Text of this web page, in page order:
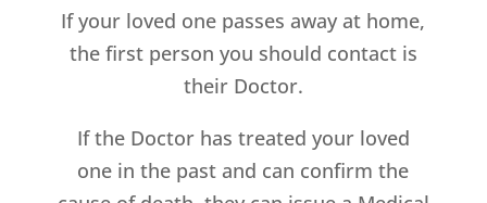
If your loved one passes away at home,
the first person you should contact is
their Doctor.
If the Doctor has treated your loved
one in the past and can confirm the